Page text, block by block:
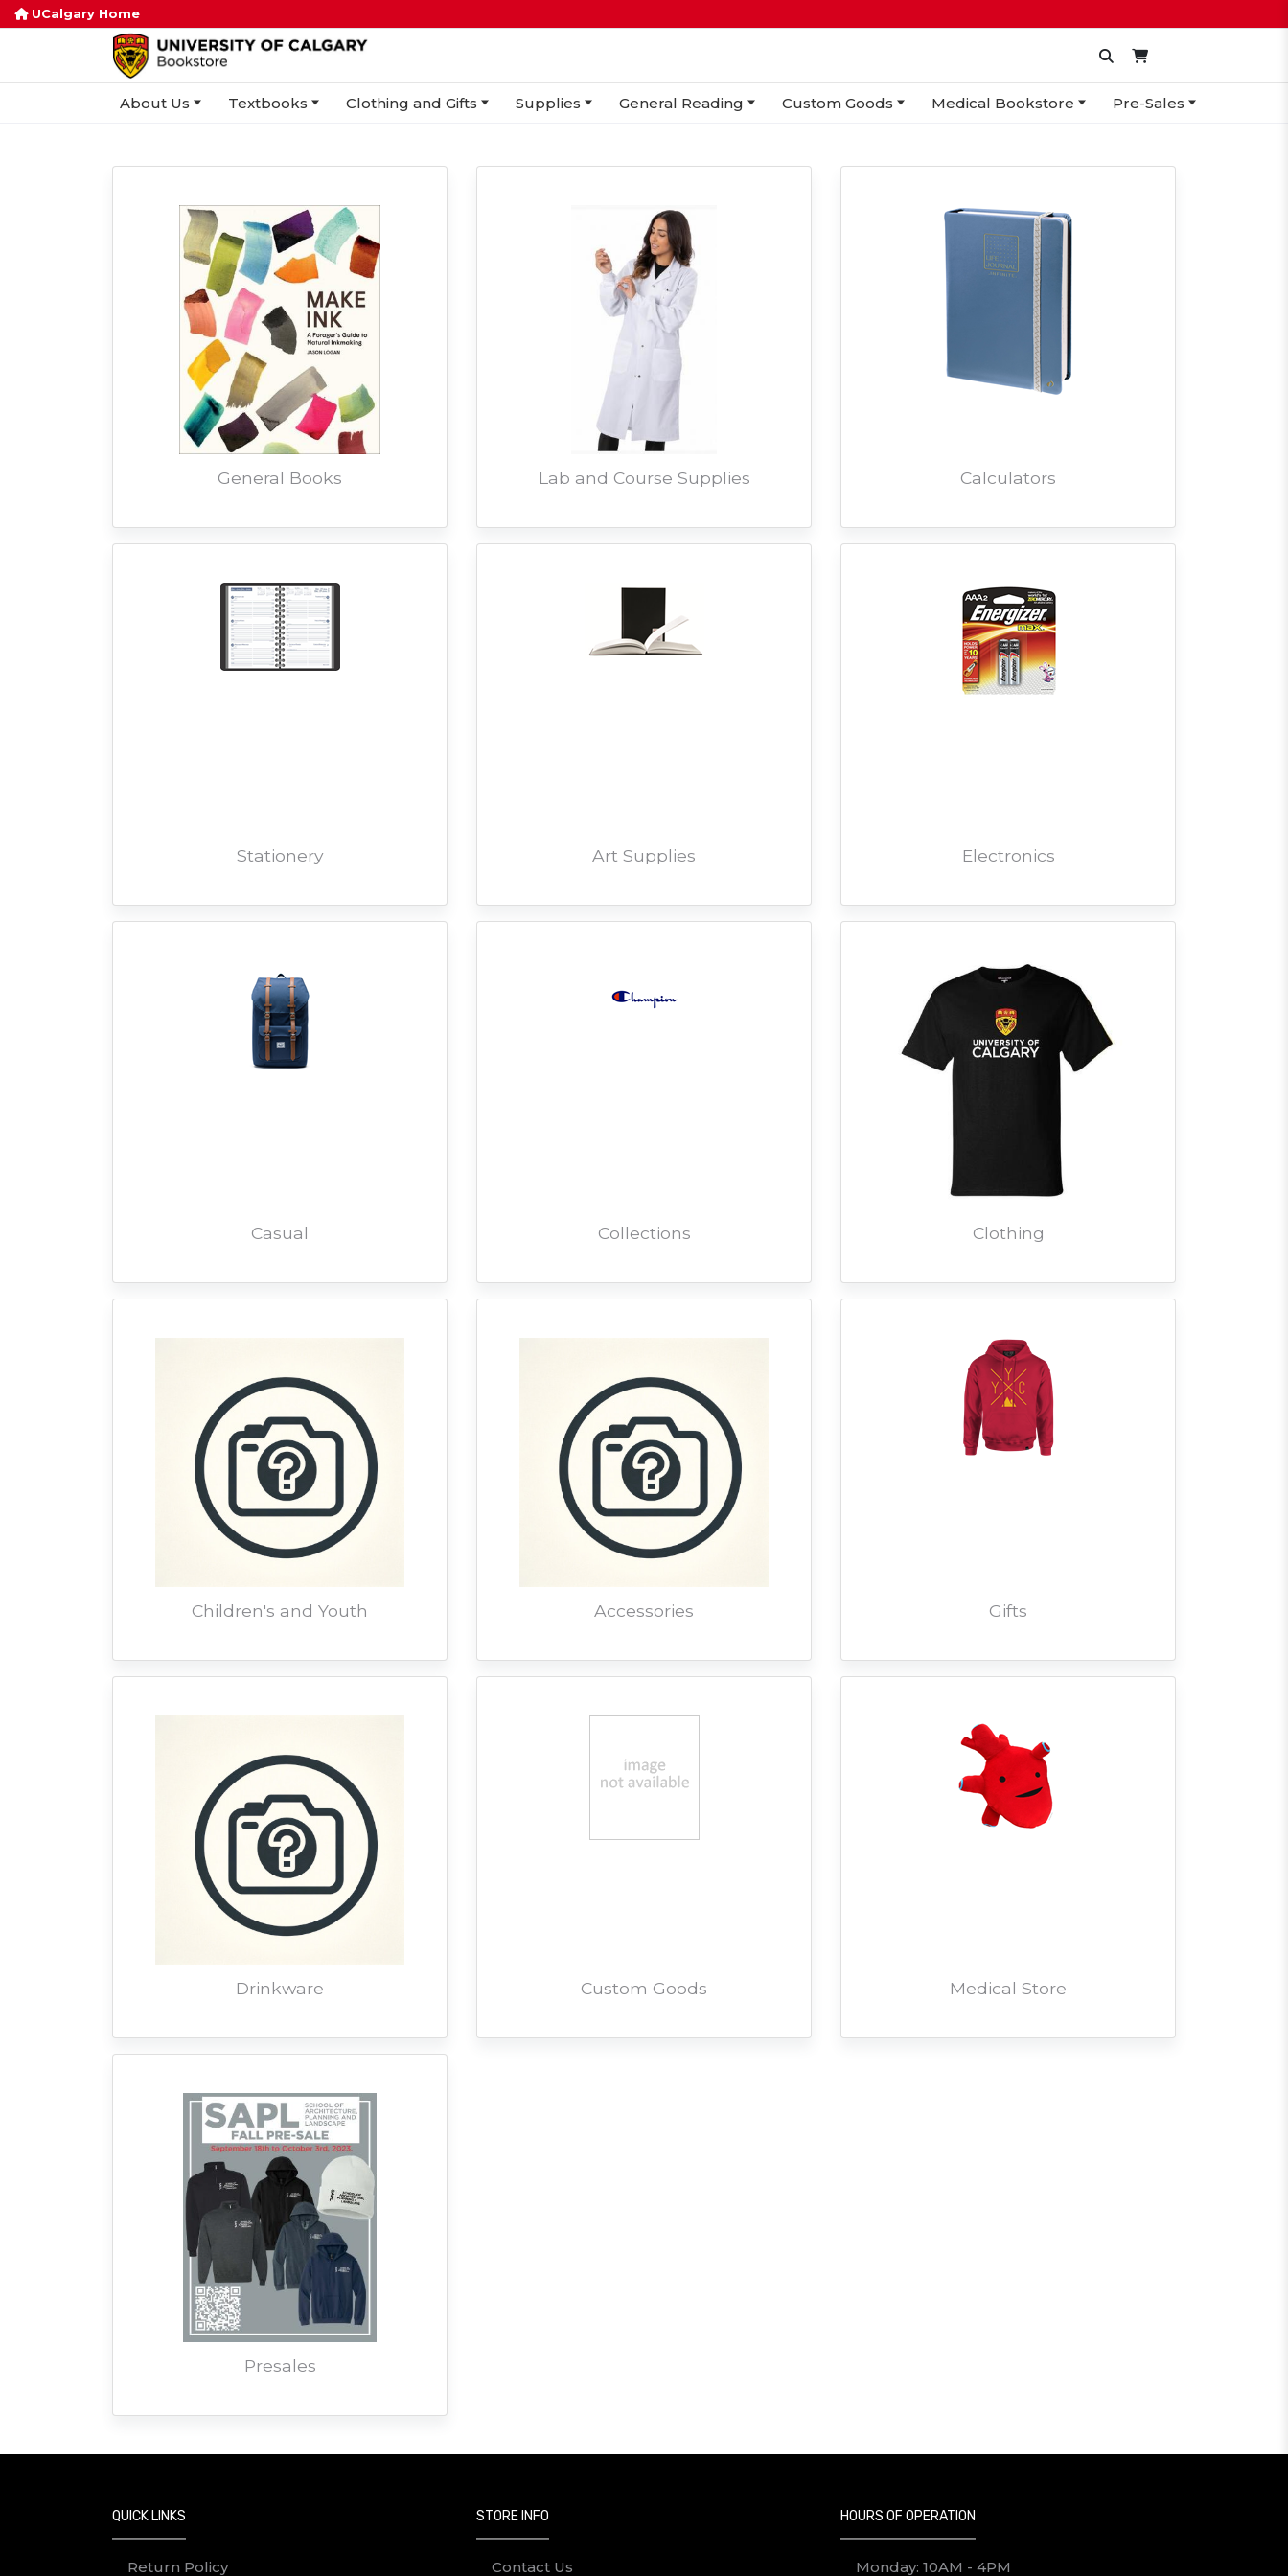
UCalgary Home
About Us Textbooks Clothing and Gifts Supplies General Reading Custom Goods Medical Bookstore Pre-Sales
General Books Lab and Course Supplies Calculators
Stationery Art Supplies Electronics
Casual Collections Clothing
Children's and Youth Accessories Gifts
Drinkware Custom Goods Medical Store
Presales
QUICK LINKS
Return Policy
STORE INFO
Contact Us
HOURS OF OPERATION
Monday: 10AM - 4PM